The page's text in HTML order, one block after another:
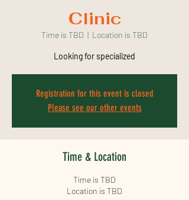
Clinic
Time is TBD
  |
Location is TBD
Looking for specialized
Registration for this event is closed
Please see our other events
Time & Location
Time is TBD
Location is TBD